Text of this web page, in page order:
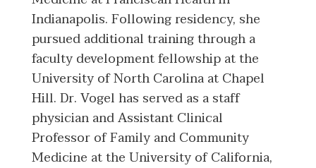
Indianapolis. Following residency, she
pursued additional training through a
faculty development fellowship at the
University of North Carolina at Chapel
Hill. Dr. Vogel has served as a staff
physician and Assistant Clinical
Professor of Family and Community
Medicine at the University of California,